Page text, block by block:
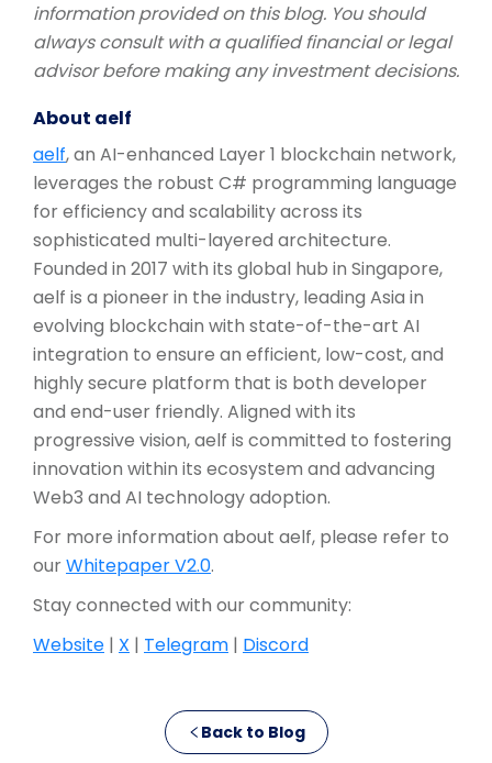
information provided on this blog. You should
always consult with a qualified financial or legal
advisor before making any investment decisions.
About aelf
aelf, an AI-enhanced Layer 1 blockchain network,
leverages the robust C# programming language
for efficiency and scalability across its
sophisticated multi-layered architecture.
Founded in 2017 with its global hub in Singapore,
aelf is a pioneer in the industry, leading Asia in
evolving blockchain with state-of-the-art AI
integration to ensure an efficient, low-cost, and
highly secure platform that is both developer
and end-user friendly. Aligned with its
progressive vision, aelf is committed to fostering
innovation within its ecosystem and advancing
Web3 and AI technology adoption.
For more information about aelf, please refer to
ourWhitepaper V2.0.
Stay connected with our community:
Website | X | Telegram | Discord
Back to Blog